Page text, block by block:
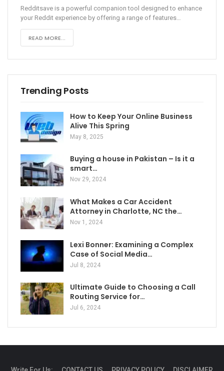
Redditsave is a powerful companion tool designed to enhance
your Reddit experience by offering a range of features…
READ MORE...
Trending Posts
How to Keep Your Online Business
Alive This Spring
May 8, 2025
Buying a house in Pakistan – Is it a
smart…
Nov 29, 2024
What Makes a Car Accident
Attorney in Charlotte, NC the…
Nov 1, 2024
Lexi Bonner: Examining a Complex
Case of Social Media…
Jul 8, 2024
Ultimate Guide to Choosing a Call
Routing Service for…
Jul 6, 2024